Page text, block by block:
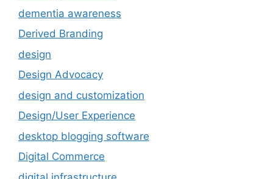
dementia awareness
Derived Branding
design
Design Advocacy
design and customization
Design/User Experience
desktop blogging software
Digital Commerce